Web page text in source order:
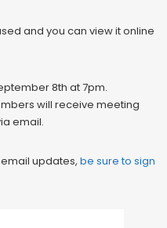
and you can view it online
8th at 7pm.
will receive meeting
email.
updates, be sure to sign